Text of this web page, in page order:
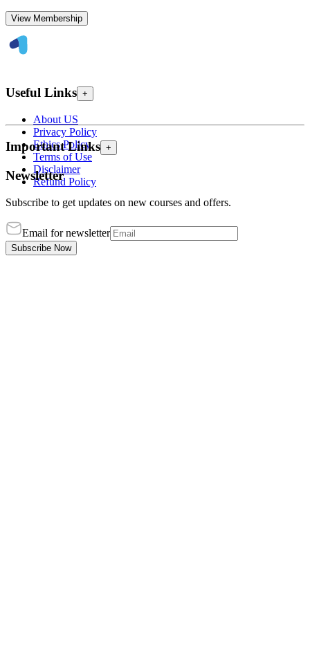
View Membership
Useful Links +
About US
Privacy Policy
Ethics Policy
Terms of Use
Disclaimer
Refund Policy
Important Links +
Newsletter
Subscribe to get updates on new courses and offers.
Email for newsletter
Subscribe Now